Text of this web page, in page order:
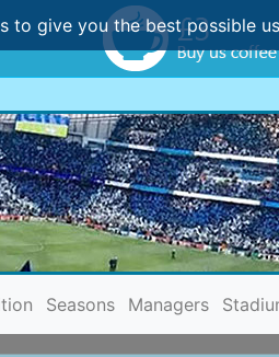
to give you the best possible
Seasons Managers